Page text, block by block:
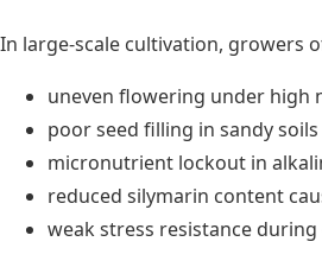
In large-scale cultivation, growers
uneven flowering under high
poor seed filling in sandy soils
micronutrient lockout in
reduced silymarin content
weak stress resistance